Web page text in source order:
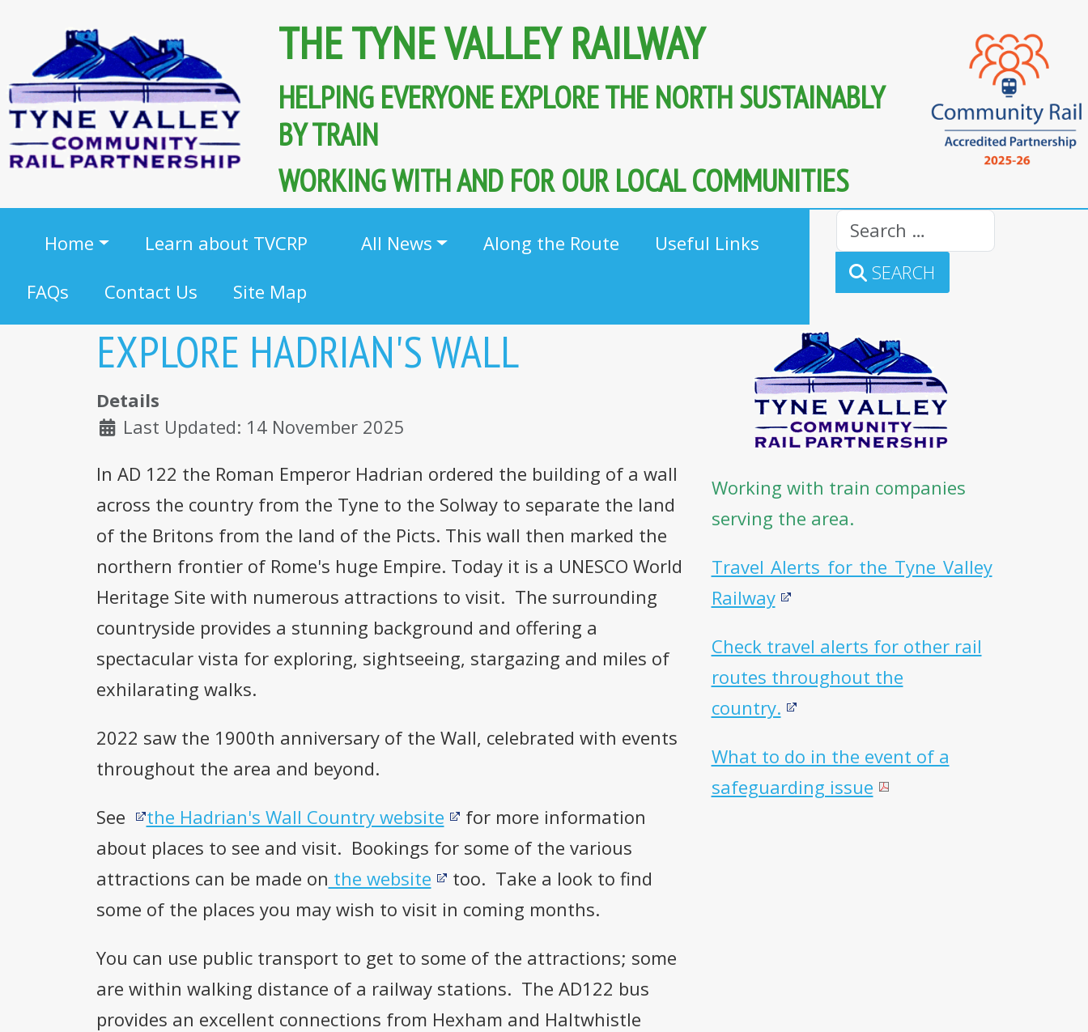
THE TYNE VALLEY RAILWAY
HELPING EVERYONE EXPLORE THE NORTH SUSTAINABLY
BY TRAIN
WORKING WITH AND FOR OUR LOCAL COMMUNITIES
Home Learn about TVCRP All News Along the Route
Useful Links
FAQs
Contact Us Site Map
Search
SEARCH
EXPLORE HADRIAN'S WALL
Details
Last Updated: 14 November 2025
In AD 122 the Roman Emperor Hadrian ordered the building of a wall
across the country from the Tyne to the Solway to separate the land
of the Britons from the land of the Picts. This wall then marked the
northern frontier of Rome's huge Empire. Today it is a UNESCO World
Heritage Site with numerous attractions to visit. The surrounding
countryside provides a stunning background and offering a
spectacular vista for exploring, sightseeing, stargazing and miles of
exhilarating walks.
2022 saw the 1900th anniversary of the Wall, celebrated with events
throughout the area and beyond.
See
the Hadrian's Wall Country website
for more information
about places to see and visit. Bookings for some of the various
attractions can be made on the website
too. Take a look to find
some of the places you may wish to visit in coming months.
You can use public transport to get to some of the attractions; some
are within walking distance of a railway stations. The AD122 bus
provides an excellent connections from Hexham and Haltwhistle
Working with train companies
serving the area.
Travel Alerts for the Tyne Valley
Railway
Check travel alerts for other rail
routes throughout the
country.
What to do in the event of a
safeguarding issue